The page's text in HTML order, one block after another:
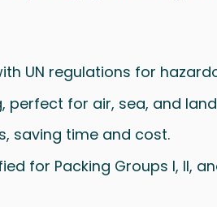
UN regulations for
perfect for air, sea, and
saving time and cost.
for Packing Groups I, II,